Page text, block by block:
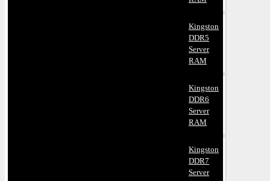
Kingston
DDR5
Server
RAM
Kingston
DDR6
Server
RAM
Kingston
DDR7
Server